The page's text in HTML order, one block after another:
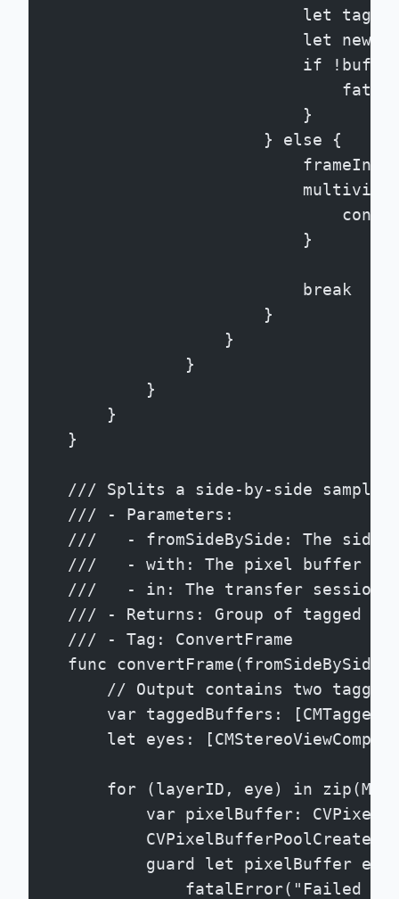
let
let
if
                            }
                        } else {
                            }
                            break
                        }
                    }
                }
            }
        }
    }
/// Splits a side-by-side sample
    /// - Parameters:
///   - fromSideBySide: The
///   - with: The pixel buffer
///   - in: The transfer session
/// - Returns: Group of tagged
    /// - Tag: ConvertFrame
func convertFrame(fromSideBySide
// Output contains two
var taggedBuffers:
let eyes:
for (layerID, eye) in
var pixelBuffer:
guard let pixelBuffer
fatalError("Failed